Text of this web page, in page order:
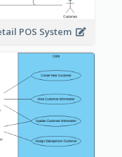
POS System